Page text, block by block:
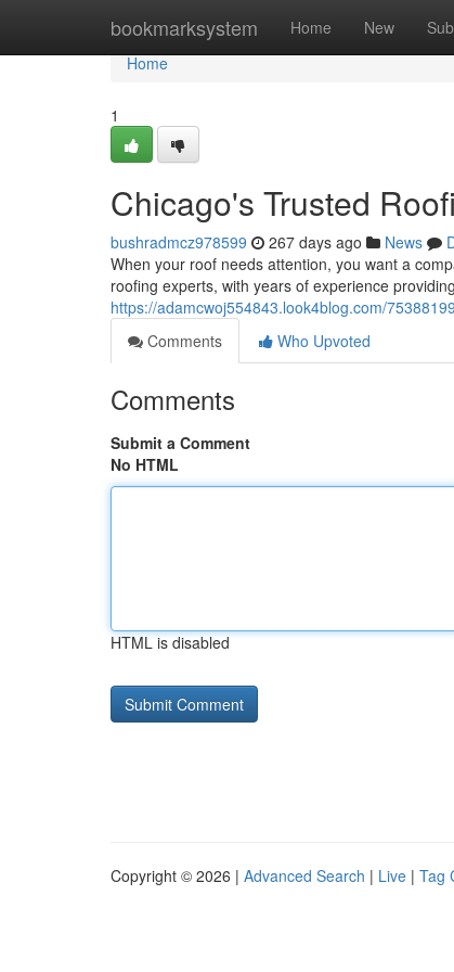
bookmarksystem Home New
Home
Home
1
Chicago's Trusted
bushradmcz978599 267 days ago News
When your roof needs attention, you want a
roofing experts, with years of experience
https://adamcwoj554843.look4blog.com/
Comments
Who Upvoted
Comments
Submit a Comment
No HTML
HTML is disabled
Copyright © 2026 | Advanced Search | Live | Tag